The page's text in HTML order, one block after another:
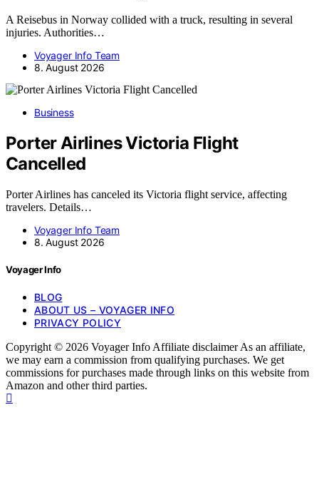
A Reisebus in Norway collided with a truck, resulting in several
injuries. Authorities…
Voyager Info Team
8. August 2026
Business
Porter Airlines Victoria Flight
Cancelled
Porter Airlines has canceled its Victoria flight service, affecting
travelers. Details…
Voyager Info Team
8. August 2026
Voyager Info
BLOG
ABOUT US – VOYAGER INFO
PRIVACY POLICY
Copyright © 2026 Voyager Info Affiliate disclaimer As an affiliate,
we may earn a commission from qualifying purchases. We get
commissions for purchases made through links on this website from
Amazon and other third parties.